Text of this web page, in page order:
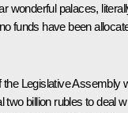
wonderful palaces,
funds have been
the Legislative Assembly
two billion rubles to deal